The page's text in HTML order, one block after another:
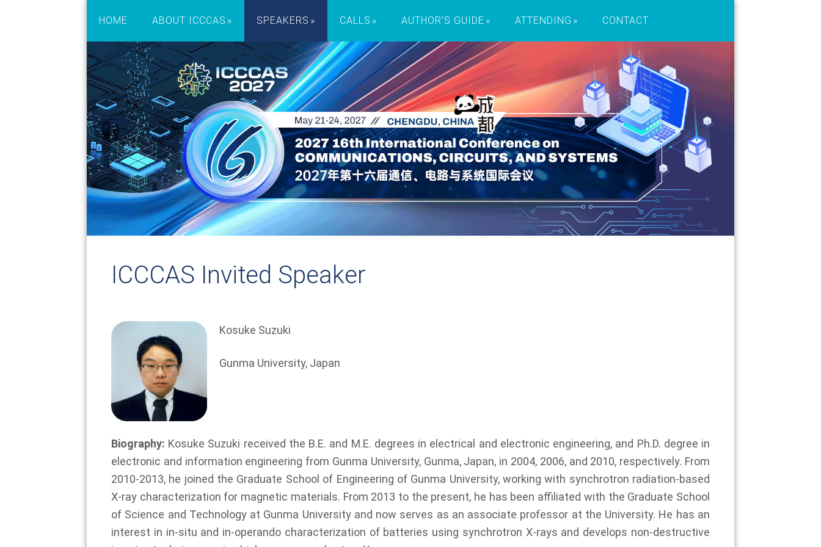
HOME ABOUT ICCCAS SPEAKERS CALLS AUTHOR'S GUIDE ATTENDING CONTACT
ICCCAS Invited Speaker
Kosuke Suzuki
Gunma University, Japan​
Biography: Kosuke Suzuki received the B.E. and M.E. degrees in electrical and electronic engineering, and Ph.D. degree in
electronic and information engineering from Gunma University, Gunma, Japan, in 2004, 2006, and 2010, respectively. From
2010-2013, he joined the Graduate School of Engineering of Gunma University, working with synchrotron radiation-based
X-ray characterization for magnetic materials. From 2013 to the present, he has been affiliated with the Graduate School
of Science and Technology at Gunma University and now serves as an associate professor at the University. He has an
interest in in-situ and in-operando characterization of batteries using synchrotron X-rays and develops non-destructive